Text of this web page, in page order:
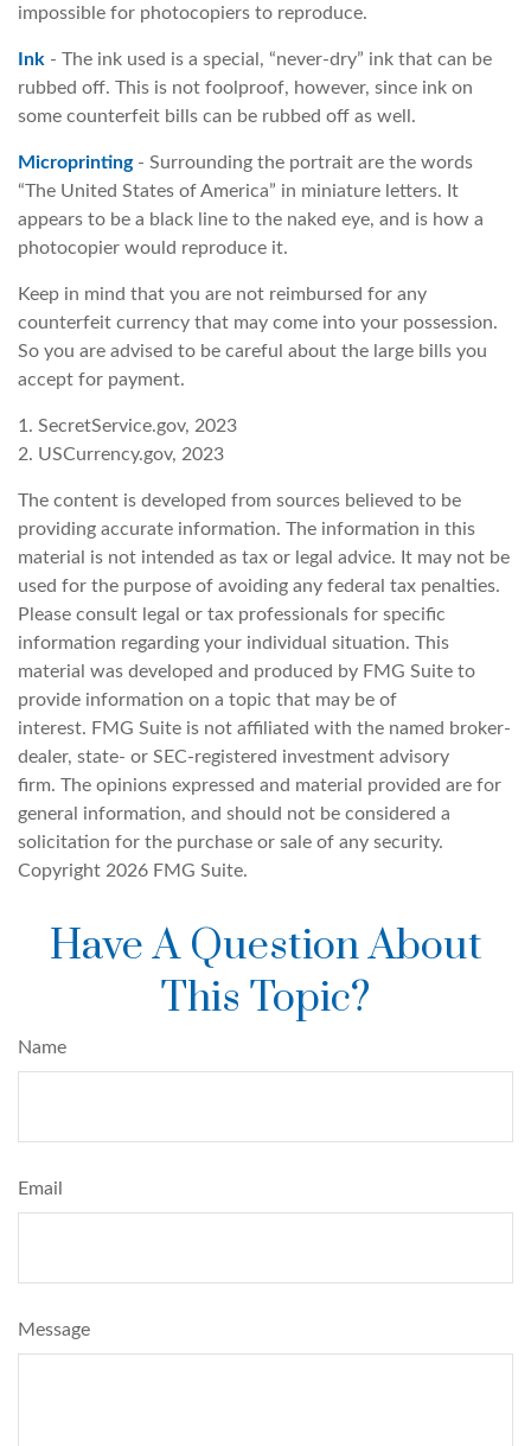
impossible for photocopiers to reproduce.
Ink - The ink used is a special, “never-dry” ink that can be
rubbed off. This is not foolproof, however, since ink on
some counterfeit bills can be rubbed off as well.
Microprinting- Surrounding the portrait are the words
“The United States of America” in miniature letters. It
appears to be a black line to the naked eye, and is how a
photocopier would reproduce it.
Keep in mind that you are not reimbursed for any
counterfeit currency that may come into your possession.
So you are advised to be careful about the large bills you
accept for payment.
1. SecretService.gov, 2023
2. USCurrency.gov, 2023
The content is developed from sources believed to be
providing accurate information. The information in this
material is not intended as tax or legal advice. It may not be
used for the purpose of avoiding any federal tax penalties.
Please consult legal or tax professionals for specific
information regarding your individual situation. This
material was developed and produced by FMG Suite to
provide information on a topic that may be of
interest. FMG Suite is not affiliated with the named broker-
dealer, state- or SEC-registered investment advisory
firm. The opinions expressed and material provided are for
general information, and should not be considered a
solicitation for the purchase or sale of any security.
Copyright 2026 FMG Suite.
Have A Question About
This Topic?
Name
Email
Message